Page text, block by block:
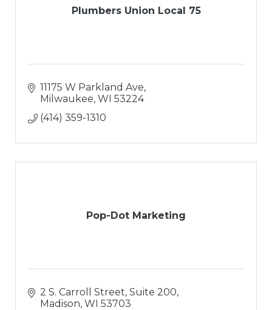
Plumbers Union Local 75
11175 W Parkland Ave
Milwaukee WI 53224
(414) 359-1310
Pop-Dot Marketing
2 S. Carroll Street, Suite 200
Madison WI 53703